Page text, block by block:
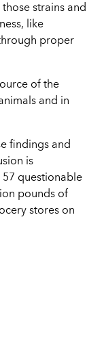
strains and
like
proper
of the
and in
findings and
is
questionable
pounds of
stores on